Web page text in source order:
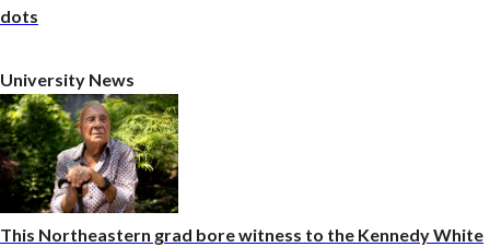
dots
University News
This Northeastern grad bore witness to the Kennedy White